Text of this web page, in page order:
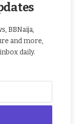
BBNaija,
and more,
daily.